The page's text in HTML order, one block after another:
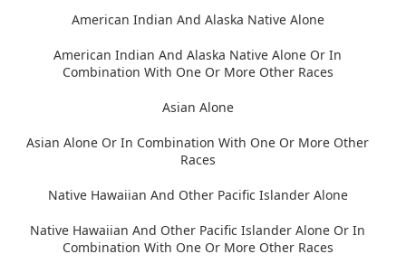
American Indian And Alaska Native Alone
American Indian And Alaska Native Alone Or In
Combination With One Or More Other Races
Asian Alone
Asian Alone Or In Combination With One Or More Other
Races
Native Hawaiian And Other Pacific Islander Alone
Native Hawaiian And Other Pacific Islander Alone Or In
Combination With One Or More Other Races